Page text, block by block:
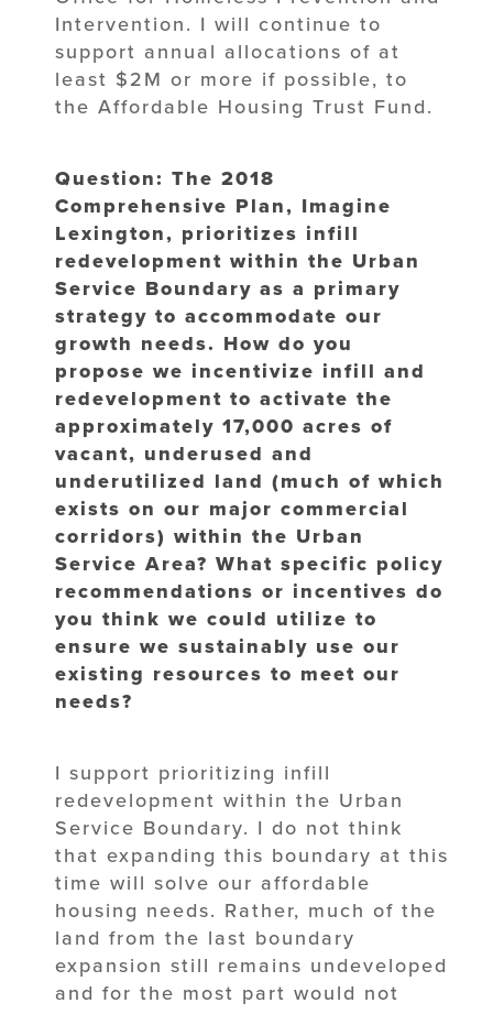
Intervention. I will continue to
support annual allocations of at
least $2M or more if possible, to
the Affordable Housing Trust Fund.
Question: The 2018
Comprehensive Plan, Imagine
Lexington, prioritizes infill
redevelopment within the Urban
Service Boundary as a primary
strategy to accommodate our
growth needs. How do you
propose we incentivize infill and
redevelopment to activate the
approximately 17,000 acres of
vacant, underused and
underutilized land (much of which
exists on our major commercial
corridors) within the Urban
Service Area? What specific policy
recommendations or incentives do
you think we could utilize to
ensure we sustainably use our
existing resources to meet our
needs?
I support prioritizing infill
redevelopment within the Urban
Service Boundary. I do not think
that expanding this boundary at this
time will solve our affordable
housing needs. Rather, much of the
land from the last boundary
expansion still remains undeveloped
and for the most part would not